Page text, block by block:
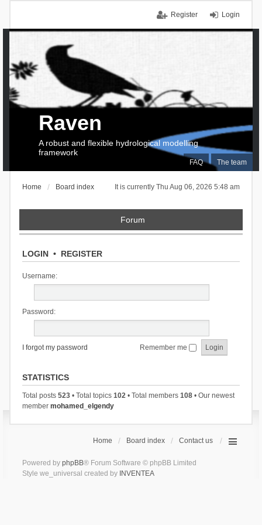
Login
Register
FAQ The team
Raven
A robust and flexible hydrological modelling
framework
It is currently Thu Aug 06, 2026 5:48 am
Home Board index
Forum
LOGIN• REGISTER
Username:
Password:
I forgot my password Remember me
STATISTICS
Total posts 523• Total topics 102• Total members 108• Our newest
member mohamed_elgendy
Home Board index Contact us
Powered by phpBB® Forum Software © phpBB Limited
Style we_universal created by INVENTEA